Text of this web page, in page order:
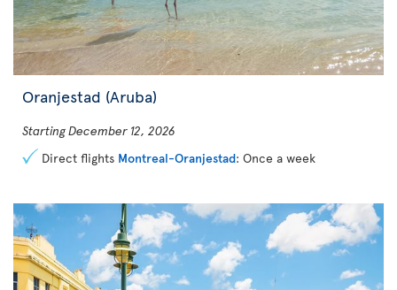
Oranjestad (Aruba)
Starting December 12, 2026
Direct flights Montreal-Oranjestad: Once a week